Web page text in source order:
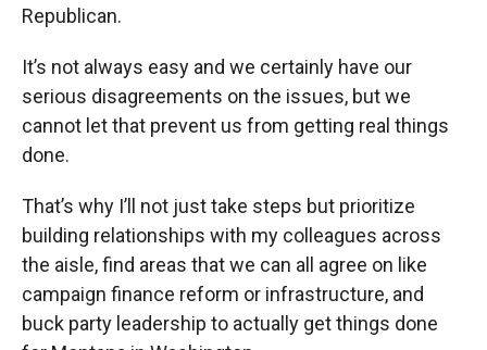
Republican.
It’s not always easy and we certainly have our
serious disagreements on the issues, but we
cannot let that prevent us from getting real things
done.
That’s why I’ll not just take steps but prioritize
building relationships with my colleagues across
the aisle, find areas that we can all agree on like
campaign finance reform or infrastructure, and
buck party leadership to actually get things done